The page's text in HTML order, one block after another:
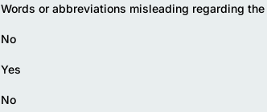
Words or abbreviations misleading regarding
No
Yes
No